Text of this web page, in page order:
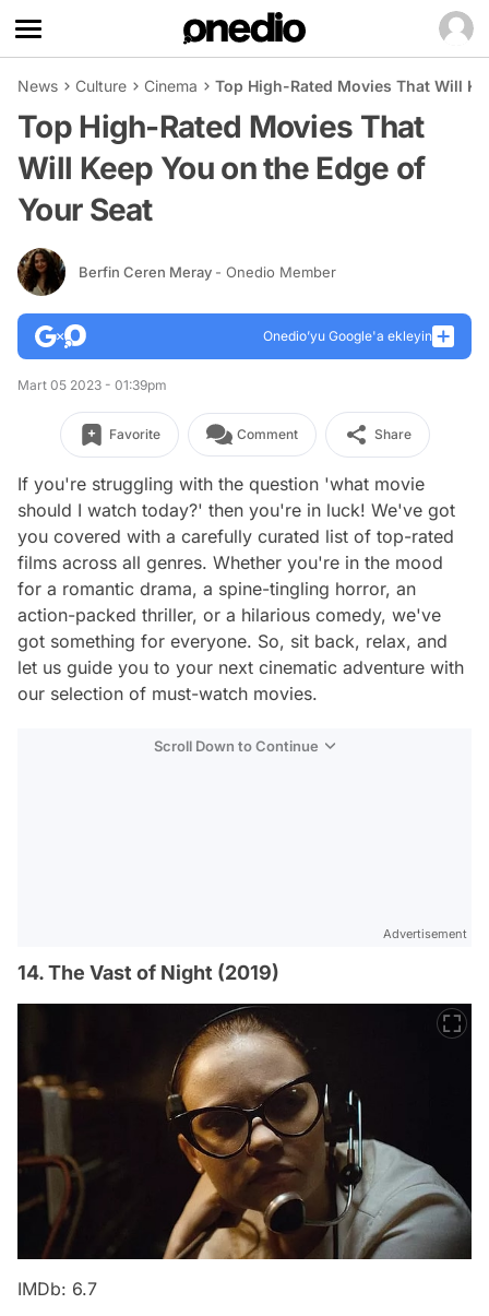
News Culture Cinema Top High-Rated Movies That Will
Top High-Rated Movies That
Will Keep You on the Edge of
Your Seat
Berfin Ceren Meray - Onedio Member
Onedio’yu Google'a ekleyin
Mart 05 2023 - 01:39pm
Favorite Comment Share
If you're struggling with the question 'what movie
should I watch today?' then you're in luck! We've got
you covered with a carefully curated list of top-rated
films across all genres. Whether you're in the mood
for a romantic drama, a spine-tingling horror, an
action-packed thriller, or a hilarious comedy, we've
got something for everyone. So, sit back, relax, and
let us guide you to your next cinematic adventure with
our selection of must-watch movies.
Scroll Down to Continue
Advertisement
14. The Vast of Night (2019)
IMDb: 6.7